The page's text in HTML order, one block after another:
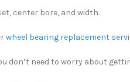
center bore, and width.
wheel bearing replacement
don’t need to worry about